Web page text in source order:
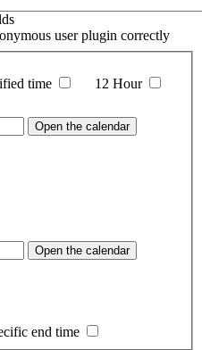
user plugin correctly
time
12 Hour
Open the calendar
Open the calendar
end time